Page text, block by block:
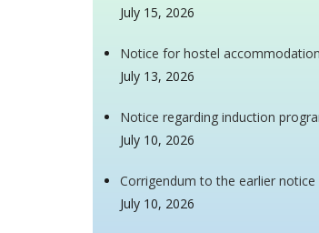
July 15, 2026
Notice for hostel
July 13, 2026
Notice regarding induction
July 10, 2026
Corrigendum to the earlier
July 10, 2026